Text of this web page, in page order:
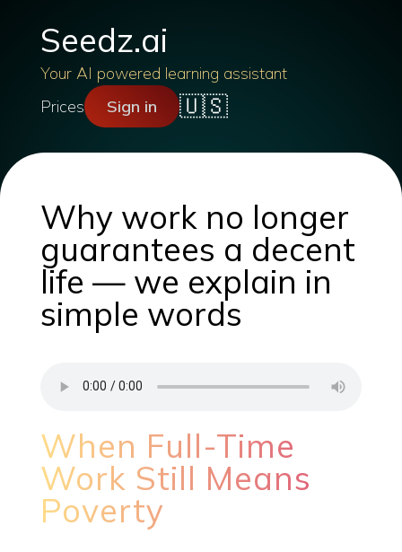
Seedz.ai
Your AI powered learning assistant
Prices
Sign in 🇺🇸
Why work no longer
guarantees a decent
life — we explain in
simple words
When Full-Time
Work Still Means
Poverty